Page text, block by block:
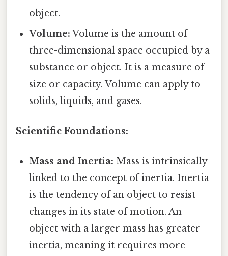
object.
Volume: Volume is the amount of
three-dimensional space occupied by a
substance or object. It is a measure of
size or capacity. Volume can apply to
solids, liquids, and gases.
Scientific Foundations:
Mass and Inertia: Mass is intrinsically
linked to the concept of inertia. Inertia
is the tendency of an object to resist
changes in its state of motion. An
object with a larger mass has greater
inertia, meaning it requires more